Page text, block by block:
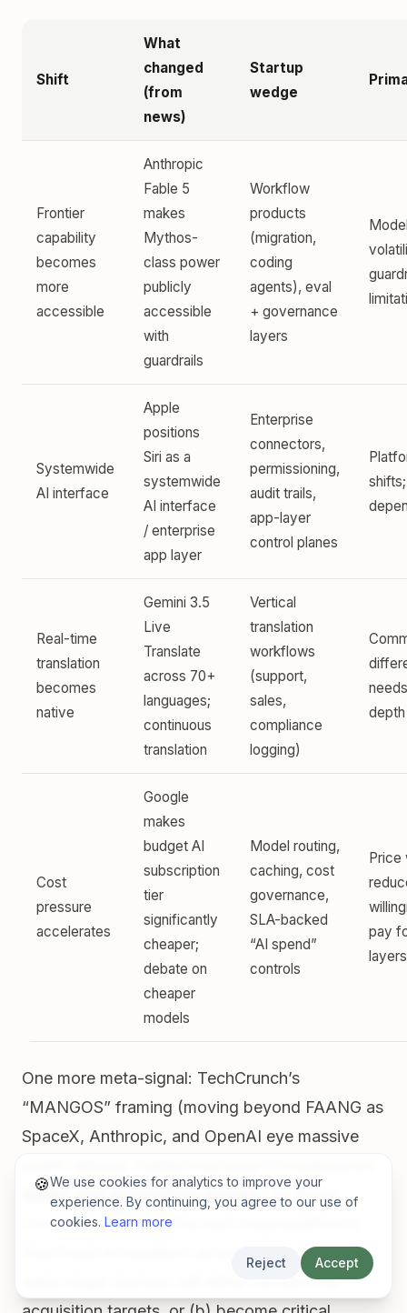
Shift
What
changed
(from
news)
Startup
wedge
Frontier
capability
becomes
more
accessible
Anthropic
Fable 5
makes
Mythos-
class power
publicly
accessible
with
guardrails
Workflow
products
(migration,
coding
agents), eval
+ governance
layers
Systemwide
AI interface
Apple
positions
Siri as a
systemwide
AI interface
/ enterprise
app layer
Enterprise
connectors,
permissioning,
audit trails,
app-layer
control planes
Real-time
translation
becomes
native
Gemini 3.5
Live
Translate
across 70+
languages;
continuous
translation
Vertical
translation
workflows
(support,
sales,
compliance
logging)
depth
Cost
pressure
accelerates
Google
makes
budget AI
subscription
tier
significantly
cheaper;
debate on
cheaper
models
Model routing,
caching, cost
governance,
SLA-backed
“AI spend”
controls
Price
pay
layers
One more meta-signal: TechCrunch’s
“MANGOS” framing (moving beyond FAANG as
SpaceX, Anthropic, and OpenAI eye massive
talent and acquisition gravity
. As these
companies become the next mega-platforms,
they’ll pull ecosystems around them — and
early-stage startups will either (a) become
🍪We use cookies for analytics to improve your
experience. By continuing, you agree to our use of
cookies. Learn more
Reject Accept